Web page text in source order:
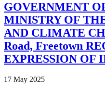
GOVERNMENT
MINISTRY OF
AND CLIMATE
Road, Freetown
EXPRESSION OF
17 May 2025